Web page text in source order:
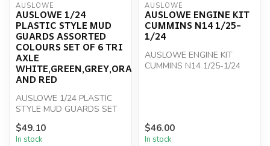
AUSLOWE
AUSLOWE 1/24
PLASTIC STYLE MUD
GUARDS ASSORTED
COLOURS SET OF 6 TRI
AXLE
WHITE,GREEN,GREY,ORANGE,BLUE,BLACK
AND RED
AUSLOWE 1/24 PLASTIC
STYLE MUD GUARDS SET
OF 6
$49.10
In stock
AUSLOWE
AUSLOWE ENGINE KIT
CUMMINS N14 1/25-
1/24
AUSLOWE ENGINE KIT
CUMMINS N14 1/25-1/24
$46.00
In stock